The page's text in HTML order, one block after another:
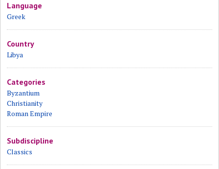
Language
Greek
Country
Libya
Categories
Byzantium
Christianity
Roman Empire
Subdiscipline
Classics